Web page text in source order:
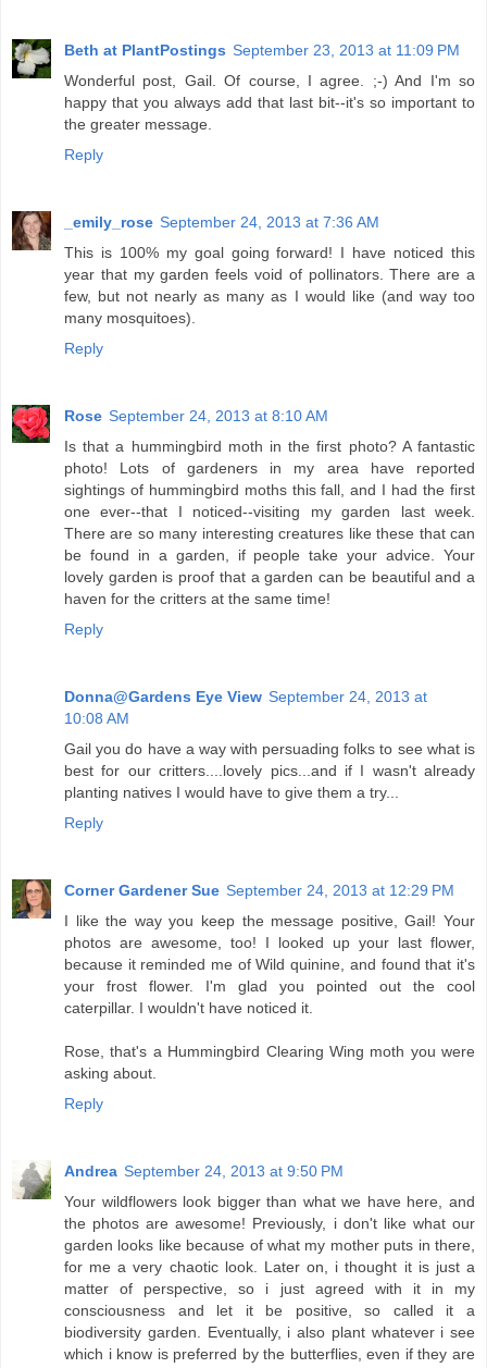
Beth at PlantPostings September 23, 2013 at 11:09 PM
Wonderful post, Gail. Of course, I agree. ;-) And I'm so
happy that you always add that last bit--it's so important to
the greater message.
Reply
_emily_rose September 24, 2013 at 7:36 AM
This is 100% my goal going forward! I have noticed this
year that my garden feels void of pollinators. There are a
few, but not nearly as many as I would like (and way too
many mosquitoes).
Reply
Rose September 24, 2013 at 8:10 AM
Is that a hummingbird moth in the first photo? A fantastic
photo! Lots of gardeners in my area have reported
sightings of hummingbird moths this fall, and I had the first
one ever--that I noticed--visiting my garden last week.
There are so many interesting creatures like these that can
be found in a garden, if people take your advice. Your
lovely garden is proof that a garden can be beautiful and a
haven for the critters at the same time!
Reply
Donna@Gardens Eye View September 24, 2013 at
10:08 AM
Gail you do have a way with persuading folks to see what is
best for our critters....lovely pics...and if I wasn't already
planting natives I would have to give them a try...
Reply
Corner Gardener Sue September 24, 2013 at 12:29 PM
I like the way you keep the message positive, Gail! Your
photos are awesome, too! I looked up your last flower,
because it reminded me of Wild quinine, and found that it's
your frost flower. I'm glad you pointed out the cool
caterpillar. I wouldn't have noticed it.
Rose, that's a Hummingbird Clearing Wing moth you were
asking about.
Reply
Andrea September 24, 2013 at 9:50 PM
Your wildflowers look bigger than what we have here, and
the photos are awesome! Previously, i don't like what our
garden looks like because of what my mother puts in there,
for me a very chaotic look. Later on, i thought it is just a
matter of perspective, so i just agreed with it in my
consciousness and let it be positive, so called it a
biodiversity garden. Eventually, i also plant whatever i see
which i know is preferred by the butterflies, even if they are